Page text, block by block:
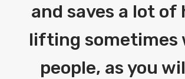
and saves a lot of
lifting sometimes
people, as you